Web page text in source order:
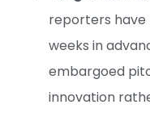
reporters have
weeks in
embargoed
innovation